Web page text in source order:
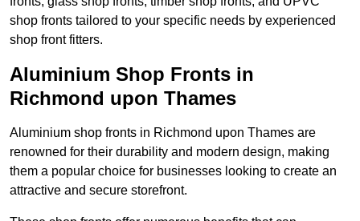
shop fronts tailored to your specific needs by experienced
shop front fitters.
Aluminium Shop Fronts in
Richmond upon Thames
Aluminium shop fronts in Richmond upon Thames are
renowned for their durability and modern design, making
them a popular choice for businesses looking to create an
attractive and secure storefront.